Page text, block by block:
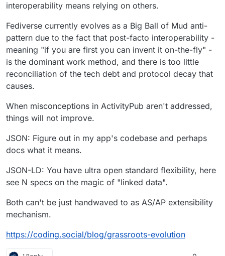
interoperability means relying on others.
Fediverse currently evolves as a Big Ball of Mud anti-
pattern due to the fact that post-facto interoperability -
meaning "if you are first you can invent it on-the-fly" -
is the dominant work method, and there is too little
reconciliation of the tech debt and protocol decay that
causes.
When misconceptions in ActivityPub aren't addressed,
things will not improve.
JSON: Figure out in my app's codebase and perhaps
docs what it means.
JSON-LD: You have ultra open standard flexibility, here
see N specs on the magic of "linked data".
Both can't be just handwaved to as AS/AP extensibility
mechanism.
https://coding.social/blog/grassroots-evolution